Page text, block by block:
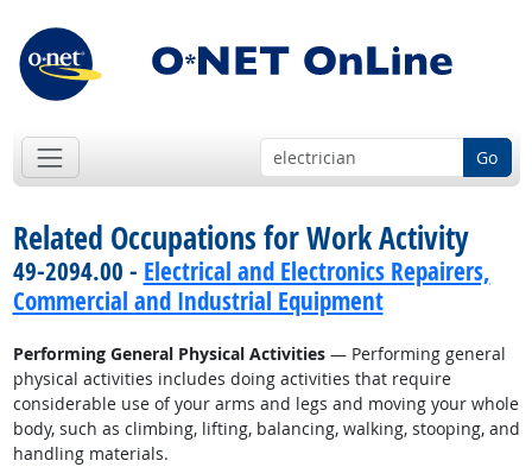
Go
Related Occupations for Work Activity
49-2094.00 - Electrical and Electronics Repairers,
Commercial and Industrial Equipment
Performing General Physical Activities— Performing general
physical activities includes doing activities that require
considerable use of your arms and legs and moving your whole
body, such as climbing, lifting, balancing, walking, stooping, and
handling materials.